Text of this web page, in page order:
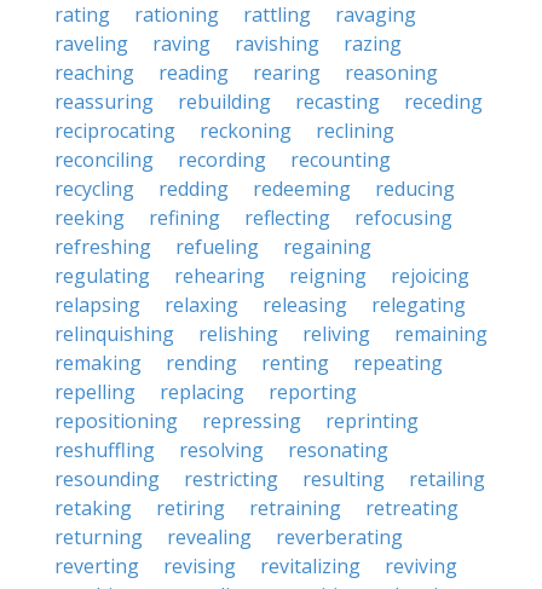
rating
rationing rattling
ravaging
raveling
raving ravishing
razing
reaching
reading rearing
reasoning
reassuring
rebuilding recasting
receding
reciprocating
reckoning
reclining
reconciling
recording
recounting
recycling
redding redeeming
reducing
reeking
refining reflecting
refocusing
refreshing
refueling
regaining
regulating
rehearing reigning
rejoicing
relapsing
relaxing releasing
relegating
relinquishing
relishing reliving
remaining
remaking
rending renting
repeating
repelling
replacing
reporting
repositioning
repressing
reprinting
reshuffling
resolving
resonating
resounding
restricting resulting
retailing
retaking
retiring retraining
retreating
returning
revealing
reverberating
reverting
revising revitalizing
reviving